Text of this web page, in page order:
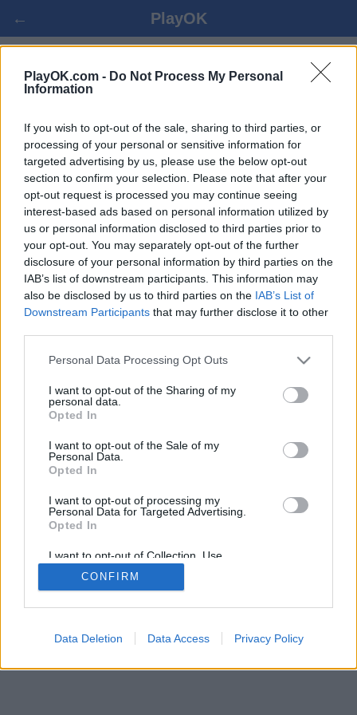
PlayOK.com - Do Not Process My Personal
Information
If you wish to opt-out of the sale, sharing to third parties, or
processing of your personal or sensitive information for
targeted advertising by us, please use the below opt-out
section to confirm your selection. Please note that after your
opt-out request is processed you may continue seeing
interest-based ads based on personal information utilized by
us or personal information disclosed to third parties prior to
your opt-out. You may separately opt-out of the further
disclosure of your personal information by third parties on the
IAB’s list of downstream participants. This information may
also be disclosed by us to third parties on the IAB’s List of
Downstream Participants that may further disclose it to other
Personal Data Processing Opt Outs
I want to opt-out of the Sharing of my
personal data.
Opted In
I want to opt-out of the Sale of my
Personal Data.
Opted In
I want to opt-out of processing my
Personal Data for Targeted Advertising.
Opted In
I want to opt-out of Collection, Use,
Retention, Sale, and/or Sharing of my
Personal Data that Is Unrelated with the
Purposes for which it was collected.
CONFIRM
Data Deletion Data Access Privacy Policy
← PlayOK
BACKGAMMON UŽIVO ONLINE
PRIJAVI SE ▾ GOST ▸
backgammon više igrača, 100% besplatno
statistike, korisnički profili, popisi kontakata, privatne
poruke, evidencije igara, podrška za mobilne uređaje
IGRE NA MREŽI - IGRAJTE PROTIV STVARNIH
PROTIVNIKA